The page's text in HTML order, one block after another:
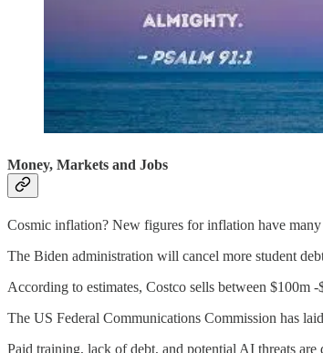
Money, Markets and Jobs
Cosmic inflation? New figures for inflation have
The Biden administration will cancel more student
According to estimates, Costco sells between $100m
The US Federal Communications Commission has
Paid training, lack of debt, and potential AI threats